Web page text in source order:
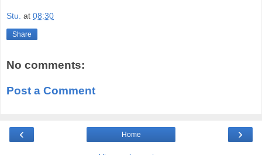
Stu. at 08:30
Share
No comments:
Post a Comment
‹ ›
Home